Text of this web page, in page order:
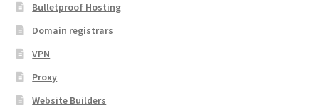
Bulletproof Hosting
Domain registrars
VPN
Proxy
Website Builders